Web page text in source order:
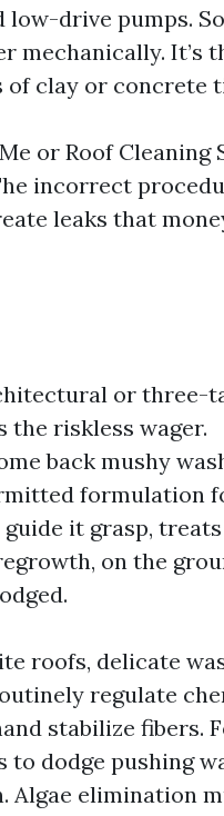
drive pumps.
mechanically. It’s
of clay or concrete
or Roof Cleaning
incorrect
leaks that
or three-
the riskless wager.
back mushy
formulation
it grasp,
on the
roofs, delicate
regulate
stabilize fibers.
to dodge pushing
Algae elimination